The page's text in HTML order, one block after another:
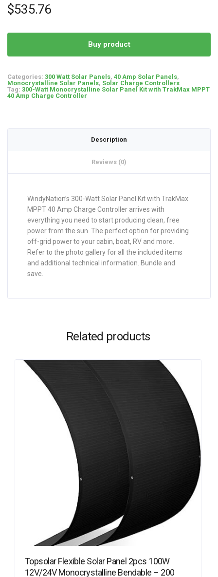
$535.76
Buy product
Categories: 300 Watt Solar Panels, 40 Amp Solar Panels,
Monocrystalline Solar Panels, Solar Charge Controllers
Tag: 300-Watt Monocrystalline Solar Panel Kit with TrakMax MPPT
40 Amp Charge Controller
Description
Reviews (0)
WindyNation’s 300-Watt Solar Panel Kit with TrakMax
MPPT 40 Amp Charge Controller arrives with
everything you need to start producing clean, free
power from the sun. The perfect option for providing
off-grid power to your cabin, boat, RV and more.
Refer to the photo gallery for all the included items
and additional technical information. Bundle and
save.
Related products
Topsolar Flexible Solar Panel 2pcs 100W
12V/24V Monocrystalline Bendable – 200